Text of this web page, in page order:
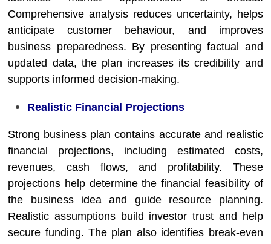
Comprehensive analysis reduces uncertainty, helps
anticipate customer behaviour, and improves
business preparedness. By presenting factual and
updated data, the plan increases its credibility and
supports informed decision-making.
Realistic Financial Projections
Strong business plan contains accurate and realistic
financial projections, including estimated costs,
revenues, cash flows, and profitability. These
projections help determine the financial feasibility of
the business idea and guide resource planning.
Realistic assumptions build investor trust and help
secure funding. The plan also identifies break-even